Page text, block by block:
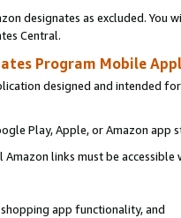
designates as excluded. You
Central.
Program Mobile
designed and intended
Play, Apple, or Amazon app
links must be
app functionality, and